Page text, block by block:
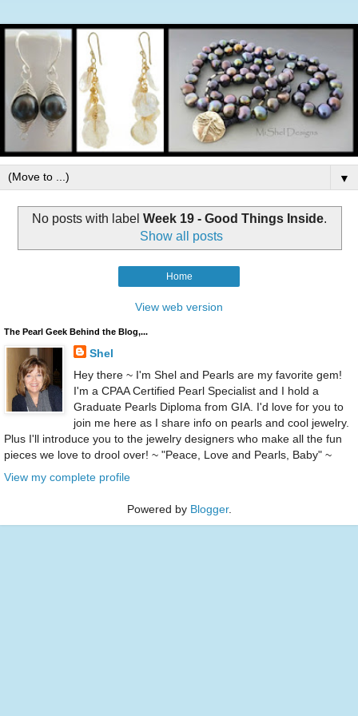
▼
No posts with label Week 19 - Good Things Inside.
Show all posts
Home
View web version
The Pearl Geek Behind the Blog,...
Shel
Hey there ~ I'm Shel and Pearls are my favorite gem!
I'm a CPAA Certified Pearl Specialist and I hold a
Graduate Pearls Diploma from GIA. I'd love for you to
join me here as I share info on pearls and cool jewelry.
Plus I'll introduce you to the jewelry designers who make all the fun
pieces we love to drool over! ~ "Peace, Love and Pearls, Baby" ~
View my complete profile
Powered by Blogger.